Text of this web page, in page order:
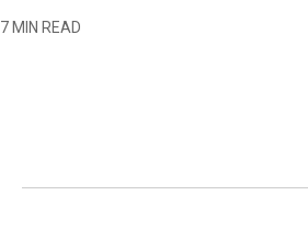
7 MIN READ